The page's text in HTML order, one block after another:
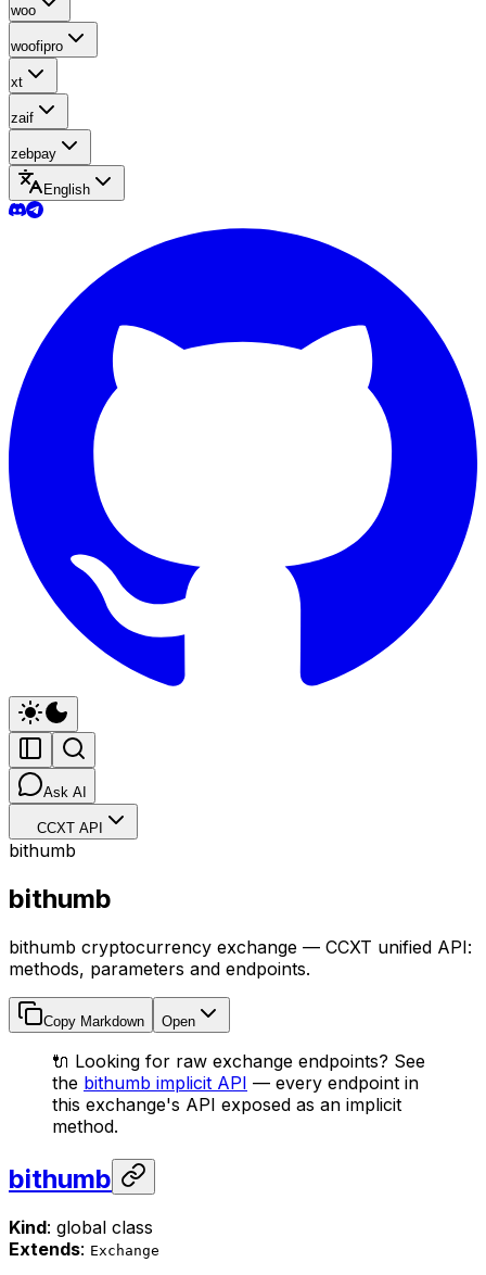
woo
woofipro
xt
zaif
zebpay
English
Ask AI
CCXT API
bithumb
bithumb
bithumb cryptocurrency exchange — CCXT unified API:
methods, parameters and endpoints.
Copy Markdown Open
🔌 Looking for raw exchange endpoints? See
the bithumb implicit API — every endpoint in
this exchange's API exposed as an implicit
method.
bithumb
Kind: global class
Extends: Exchange